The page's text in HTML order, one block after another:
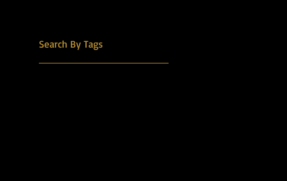
into the Country Music Hall
of Fame.
Search By Tags